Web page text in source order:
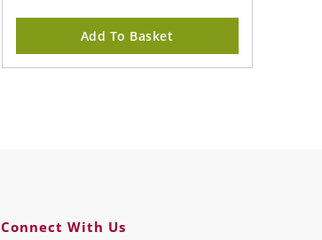
Add To Basket
Connect With Us